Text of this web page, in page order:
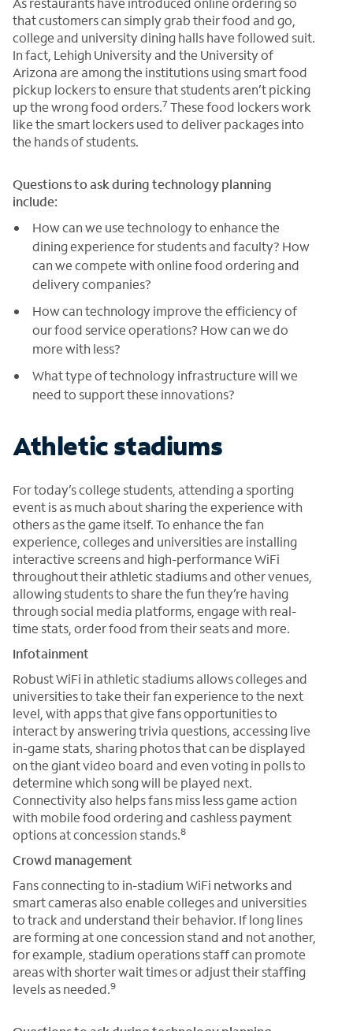
that customers can simply grab their food and go,
college and university dining halls have followed suit.
In fact, Lehigh University and the University of
Arizona are among the institutions using smart food
pickup lockers to ensure that students aren’t picking
up the wrong food orders.7 These food lockers work
like the smart lockers used to deliver packages into
the hands of students.
Questions to ask during technology planning
include:
How can we use technology to enhance the
dining experience for students and faculty? How
can we compete with online food ordering and
delivery companies?
How can technology improve the efficiency of
our food service operations? How can we do
more with less?
What type of technology infrastructure will we
need to support these innovations?
Athletic stadiums
For today’s college students, attending a sporting
event is as much about sharing the experience with
others as the game itself. To enhance the fan
experience, colleges and universities are installing
interactive screens and high-performance WiFi
throughout their athletic stadiums and other venues,
allowing students to share the fun they’re having
through social media platforms, engage with real-
time stats, order food from their seats and more.
Infotainment
Robust WiFi in athletic stadiums allows colleges and
universities to take their fan experience to the next
level, with apps that give fans opportunities to
interact by answering trivia questions, accessing live
in-game stats, sharing photos that can be displayed
on the giant video board and even voting in polls to
determine which song will be played next.
Connectivity also helps fans miss less game action
with mobile food ordering and cashless payment
options at concession stands.8
Crowd management
Fans connecting to in-stadium WiFi networks and
smart cameras also enable colleges and universities
to track and understand their behavior. If long lines
are forming at one concession stand and not another,
for example, stadium operations staff can promote
areas with shorter wait times or adjust their staffing
levels as needed.9